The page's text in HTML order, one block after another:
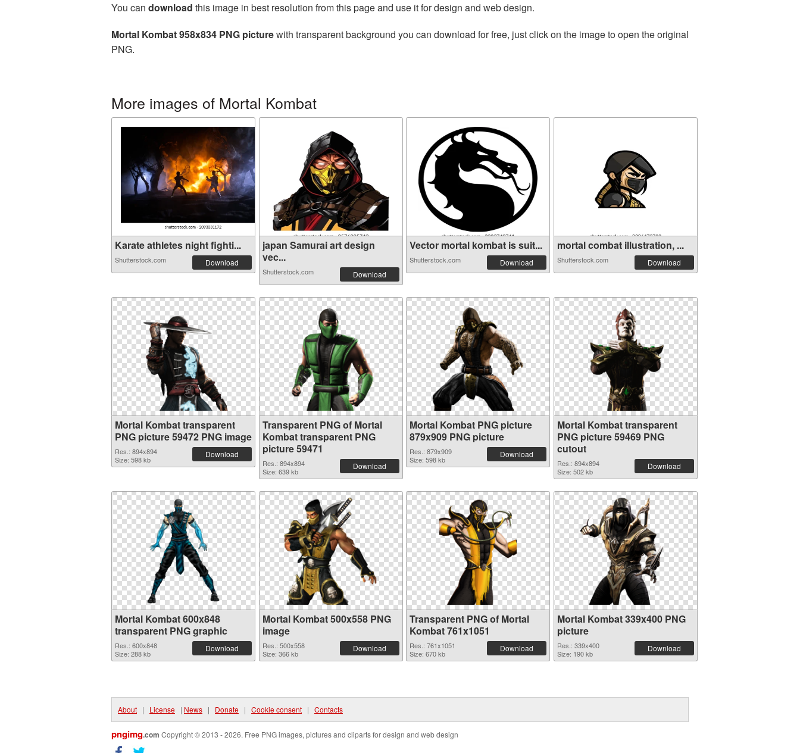
You can download this image in best resolution from this page and use it for design and web design.
Mortal Kombat 958x834 PNG picturewith transparent background you can download for free, just click on the image to open the original
PNG.
More images of Mortal Kombat
Karate athletes night fighti...
Shutterstock.com Download
japan Samurai art design
vec...
Shutterstock.com Download
Vector mortal kombat is suit...
Shutterstock.com Download
mortal combat illustration, ...
Shutterstock.com Download
Mortal Kombat transparent
PNG picture 59472 PNG image
Res.: 894x894
Size: 598 kb
Download
Transparent PNG of Mortal
Kombat transparent PNG
picture 59471
Res.: 894x894
Size: 639 kb
Download
Mortal Kombat PNG picture
879x909 PNG picture
Res.: 879x909
Size: 598 kb
Download
Mortal Kombat transparent
PNG picture 59469 PNG
cutout
Res.: 894x894
Size: 502 kb
Download
Mortal Kombat 600x848
transparent PNG graphic
Res.: 600x848
Size: 288 kb
Download
Mortal Kombat 500x558 PNG
image
Res.: 500x558
Size: 366 kb
Download
Transparent PNG of Mortal
Kombat 761x1051
Res.: 761x1051
Size: 670 kb
Download
Mortal Kombat 339x400 PNG
picture
Res.: 339x400
Size: 190 kb
Download
About | License | News | Donate | Cookie consent | Contacts
pngimg.com Copyright © 2013 - 2026. Free PNG images, pictures and cliparts for design and web design